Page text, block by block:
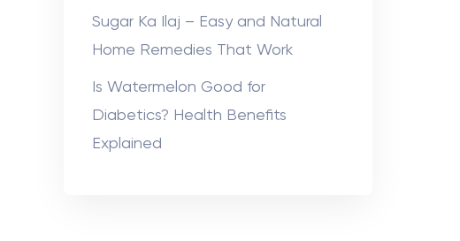
Sugar Ka Ilaj – Easy and Natural
Home Remedies That Work
Is Watermelon Good for
Diabetics? Health Benefits
Explained